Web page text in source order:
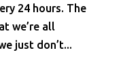
24 hours. The
we’re all
just don’t...